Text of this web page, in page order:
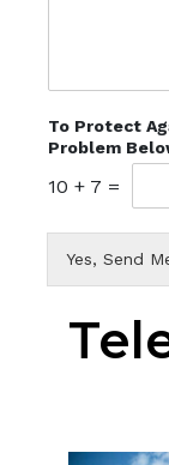
To Protect
Problem
10 + 7 =
Yes, Send